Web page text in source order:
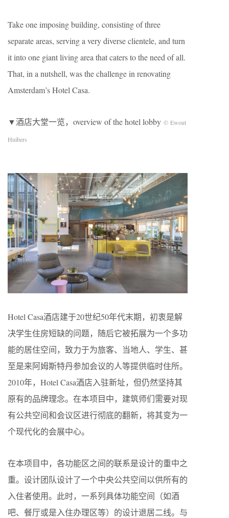
Take one imposing building, consisting of three
separate areas, serving a very diverse clientele, and turn
it into one giant living area that caters to the need of all.
That, in a nutshell, was the challenge in renovating
Amsterdam’s Hotel Casa.
▼酒店大堂一览，overview of the hotel lobby © Ewout
Huibers
Hotel Casa酒店建于20世纪50年代末期，初衷是解
决学生住房短缺的问题，随后它被拓展为一个多功
能的居住空间，致力于为旅客、当地人、学生、甚
至是来阿姆斯特丹参加会议的人等提供临时住所。
2010年，Hotel Casa酒店入驻新址，但仍然坚持其
原有的品牌理念。在本项目中，建筑师们需要对现
有公共空间和会议区进行彻底的翻新，将其变为一
个现代化的会展中心。
在本项目中，各功能区之间的联系是设计的重中之
重。设计团队设计了一个中央公共空间以供所有的
入住者使用。此时，一系列具体功能空间（如酒
吧、餐厅或是入住办理区等）的设计退居二线。与